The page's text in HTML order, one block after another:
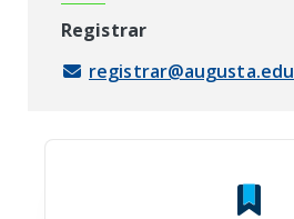
Registrar
registrar@augusta.edu